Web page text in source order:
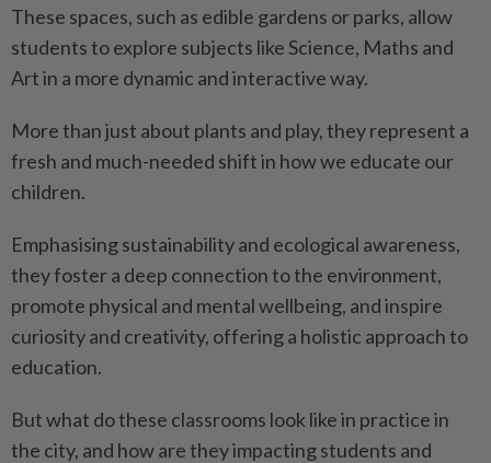
These spaces, such as edible gardens or parks, allow
students to explore subjects like Science, Maths and
Art in a more dynamic and interactive way.
More than just about plants and play, they represent a
fresh and much-needed shift in how we educate our
children.
Emphasising sustainability and ecological awareness,
they foster a deep connection to the environment,
promote physical and mental wellbeing, and inspire
curiosity and creativity, offering a holistic approach to
education.
But what do these classrooms look like in practice in
the city, and how are they impacting students and